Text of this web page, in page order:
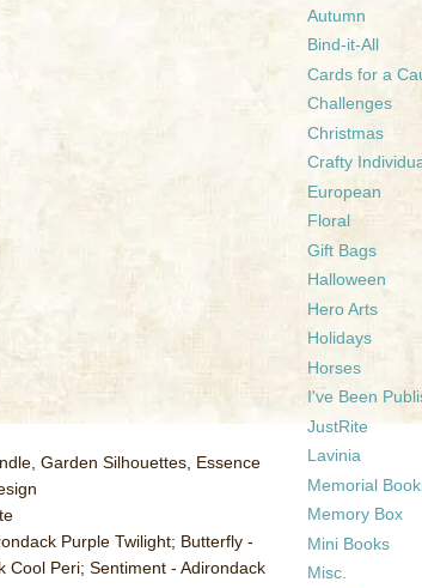
Garden Silhouettes, Essence
Purple Twilight; Butterfly -
Cool Peri; Sentiment - Adirondack
Autumn
Bind-it-All
Cards for a
Challenges
Christmas
Crafty
European
Floral
Gift Bags
Halloween
Hero Arts
Holidays
Horses
I've Been
JustRite
Lavinia
Memorial
Memory Box
Mini Books
Misc.